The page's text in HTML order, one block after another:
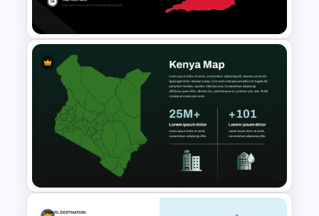
Google Slides Template
Trinidad & Tobago Editable
Map Template for PPT and
Google Slides